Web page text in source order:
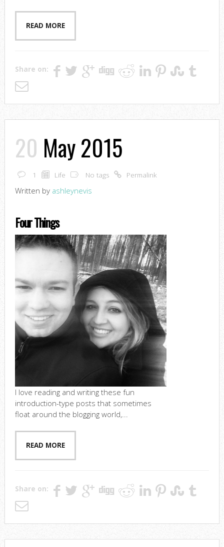
READ MORE
Share on:
20 May 2015
1 Life No tags Permalink
Written by ashleynevis
Four Things
I love reading and writing these fun
introduction-type posts that sometimes
float around the blogging world,...
READ MORE
Share on: